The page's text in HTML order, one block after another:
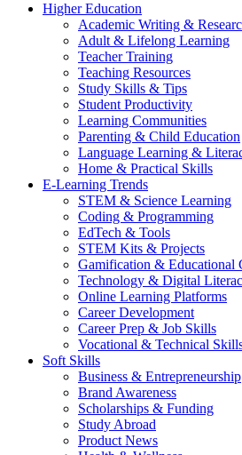
Higher Education
Academic Writing &
Adult & Lifelong Learning
Teacher Training
Teaching Resources
Study Skills & Tips
Student Productivity
Learning Communities
Parenting & Child Education
Language Learning &
Home & Practical Skills
E-Learning Trends
STEM & Science Learning
Coding & Programming
EdTech & Tools
STEM Kits & Projects
Gamification & Educational
Technology & Digital
Online Learning Platforms
Career Development
Career Prep & Job Skills
Vocational & Technical
Soft Skills
Business & Entrepreneurship
Brand Awareness
Scholarships & Funding
Study Abroad
Product News